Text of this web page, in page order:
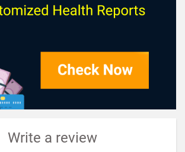
Write a review